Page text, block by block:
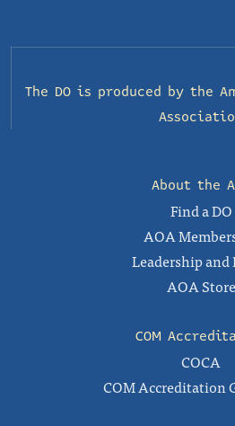
The DO is produced by the
About the
Find a DO
AOA
Leadership and
AOA Store
COM
COCA
COM Accreditation